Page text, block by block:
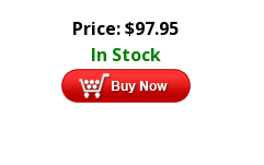
Price:$97.95
In Stock